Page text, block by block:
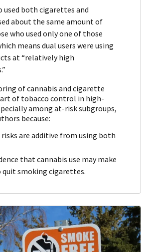
used both cigarettes and
about the same amount of
who used only one of those
means dual users were using
at “relatively high
of cannabis and cigarette
of tobacco control in high-
among at-risk subgroups,
because:
are additive from using both
that cannabis use may make
smoking cigarettes.